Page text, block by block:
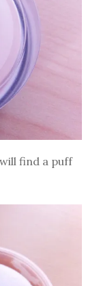
find a puff